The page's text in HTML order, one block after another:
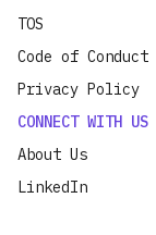
TOS
Code of Conduct
Privacy Policy
CONNECT WITH US
About Us
LinkedIn